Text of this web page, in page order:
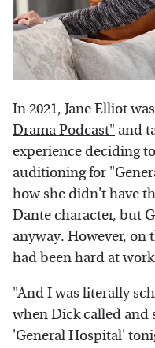
In 2021, Jane Elliot
Drama Podcast" and
experience deciding
auditioning for
how she didn't have
Dante character, but
anyway. However, on
had been hard at
"And I was literally
when Dick called and
'General Hospital'